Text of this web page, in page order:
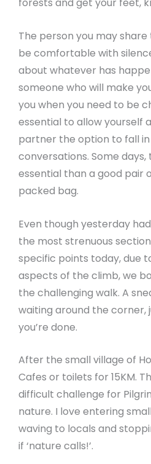
forests and get your feet,
The person you may
be comfortable with
about whatever has
someone who will make
you when you need to be
essential to allow yourself
partner the option to fall
conversations. Some days,
essential than a good pair
packed bag.
Even though yesterday
the most strenuous
specific points today, due
aspects of the climb, we
the challenging walk. A
waiting around the corner,
you’re done.
After the small village of
Cafes or toilets for 15KM.
difficult challenge for
nature. I love entering
waving to locals and
if ‘nature calls!’.